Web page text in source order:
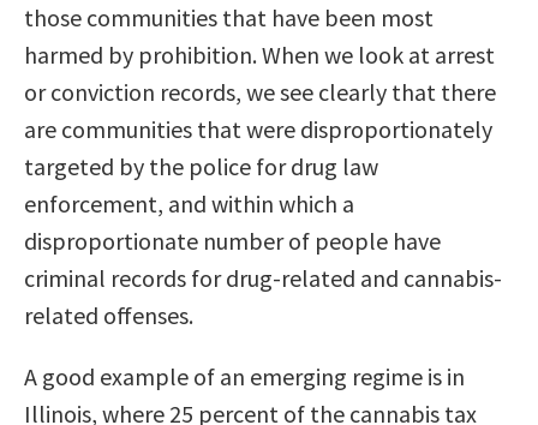
those communities that have been most
harmed by prohibition. When we look at arrest
or conviction records, we see clearly that there
are communities that were disproportionately
targeted by the police for drug law
enforcement, and within which a
disproportionate number of people have
criminal records for drug-related and cannabis-
related offenses.
A good example of an emerging regime is in
Illinois, where 25 percent of the cannabis tax